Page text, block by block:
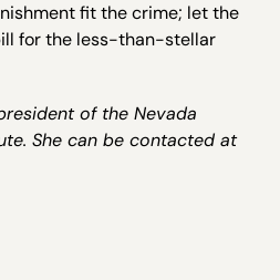
fit the crime; let the
for the less-than-stellar
of the Nevada
She can be contacted at